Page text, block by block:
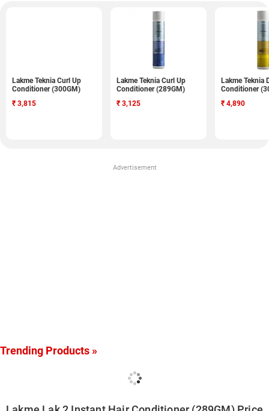
Lakme Teknia Curl Up
Conditioner (300GM)
₹ 3,815
Lakme Teknia Curl Up
Conditioner (289GM)
₹ 3,125
Lakme Teknia
Conditioner
₹ 4,890
Advertisement
Trending Products »